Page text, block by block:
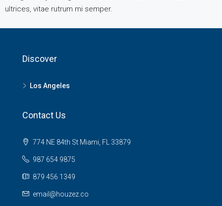
ultrices, vitae rutrum mi semper.
Discover
Los Angeles
Contact Us
774 NE 84th St Miami, FL 33879
987 654 9875
879 456 1349
email@houzez.co